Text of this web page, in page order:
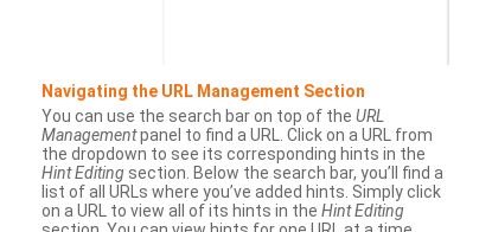
Navigating the URL Management Section
You can use the search bar on top of the URL
Managementpanel to find a URL. Click on a URL from
the dropdown to see its corresponding hints in the
Hint Editing section. Below the search bar, you’ll find a
list of all URLs where you’ve added hints. Simply click
on a URL to view all of its hints in the Hint Editing